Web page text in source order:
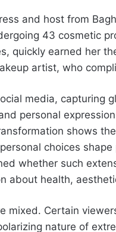
and host from
43 cosmetic
quickly earned her
artist, who
media, capturing
personal
shows
choices
whether such
about health,
mixed. Certain
nature of